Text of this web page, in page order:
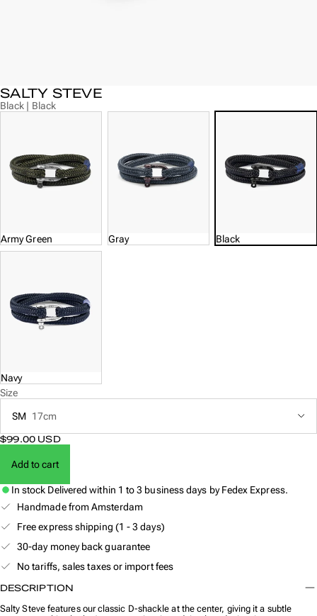
SALTY STEVE
Black | Black
Army Green Gray Black
Navy
Size
SM
17cm
$99.00 USD
Add to cart
In stock Delivered within 1 to 3 business days by Fedex Express.
Handmade from Amsterdam
Free express shipping (1 - 3 days)
30-day money back guarantee
No tariffs, sales taxes or import fees
DESCRIPTION
Salty Steve features our classic D-shackle at the center, giving it a subtle